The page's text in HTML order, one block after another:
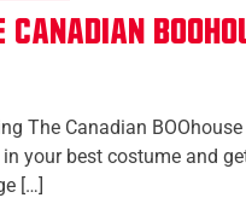
The Canadian BOOhouse
your best costume and
[…]